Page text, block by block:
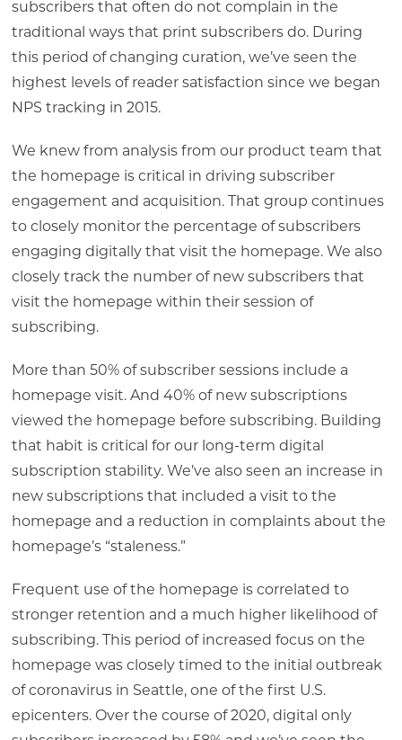
subscribers that often do not complain in the
traditional ways that print subscribers do. During
this period of changing curation, we’ve seen the
highest levels of reader satisfaction since we began
NPS tracking in 2015.
We knew from analysis from our product team that
the homepage is critical in driving subscriber
engagement and acquisition. That group continues
to closely monitor the percentage of subscribers
engaging digitally that visit the homepage. We also
closely track the number of new subscribers that
visit the homepage within their session of
subscribing.
More than 50% of subscriber sessions include a
homepage visit. And 40% of new subscriptions
viewed the homepage before subscribing. Building
that habit is critical for our long-term digital
subscription stability. We’ve also seen an increase in
new subscriptions that included a visit to the
homepage and a reduction in complaints about the
homepage’s “staleness.”
Frequent use of the homepage is correlated to
stronger retention and a much higher likelihood of
subscribing. This period of increased focus on the
homepage was closely timed to the initial outbreak
of coronavirus in Seattle, one of the first U.S.
epicenters. Over the course of 2020, digital only